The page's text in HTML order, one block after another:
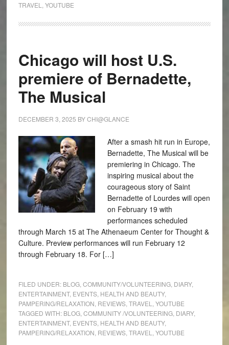
TRAVEL
YOUTUBE
Chicago will host U.S.
premiere of Bernadette,
The Musical
DECEMBER 3, 2025 BYCHI@GLANCE
After a smash hit run in Europe,
Bernadette, The Musical will be
premiering in Chicago. The
inspiring musical about the
courageous story of Saint
Bernadette of Lourdes will open
on February 19 with
performances scheduled
through March 15 at The Athenaeum Center for Thought &
Culture. Preview performances will run February 12
through February 18. For […]
FILED UNDER: BLOG, COMMUNITY/VOLUNTEERING, DIARY,
ENTERTAINMENT, EVENTS, HEALTH AND BEAUTY,
PAMPERING/RELAXATION REVIEWS, TRAVEL
YOUTUBE
TAGGED WITH: BLOG, COMMUNITY /VOLUNTEERING, DIARY,
ENTERTAINMENT, EVENTS, HEALTH AND BEAUTY,
PAMPERING/RELAXATION REVIEWS, TRAVEL YOUTUBE